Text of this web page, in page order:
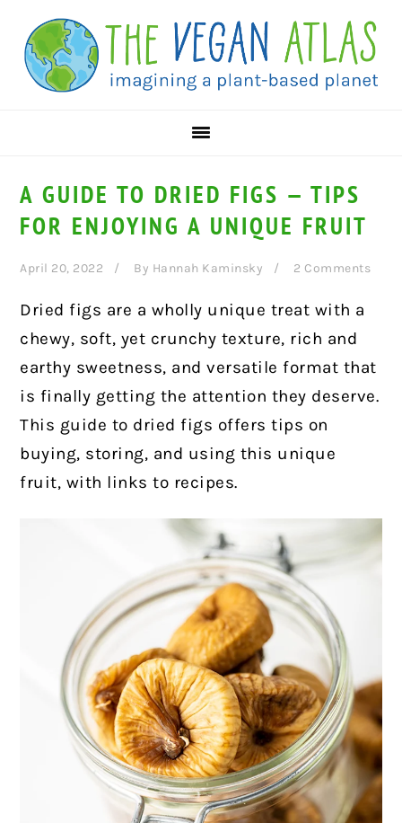
primary
navigation
main
content
primary
sidebar
A GUIDE TO DRIED FIGS — TIPS
FOR ENJOYING A UNIQUE FRUIT
April 20, 2022 By Hannah Kaminsky 2 Comments
Dried figs are a wholly unique treat with a
chewy, soft, yet crunchy texture, rich and
earthy sweetness, and versatile format that
is finally getting the attention they deserve.
This guide to dried figs offers tips on
buying, storing, and using this unique
fruit, with links to recipes.